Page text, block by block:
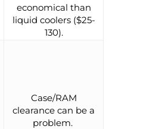
economical than
liquid coolers ($25-
130).
Case/RAM
clearance can be a
problem.